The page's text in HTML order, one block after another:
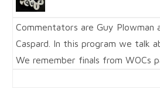
Commentators are Guy Plowman
Caspard. In this program we talk
We remember finals from WOCs